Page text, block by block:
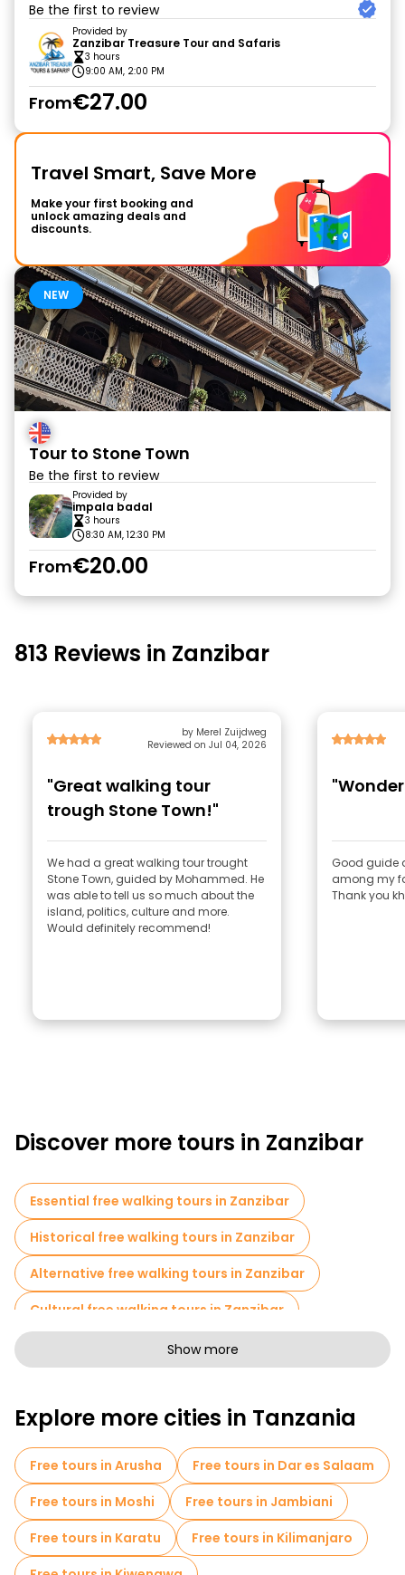
Be the first to review
Provided by
Zanzibar Treasure Tour and Safaris
3 hours
9:00 AM, 2:00 PM
From€27.00
Travel Smart, Save More
Make your first booking and
unlock amazing deals and
discounts.
NEW
Tour to Stone Town
Be the first to review
Provided by
impala badal
3 hours
8:30 AM, 12:30 PM
From€20.00
813 Reviews in Zanzibar
by Merel Zuijdweg
Reviewed on Jul 04, 2026
"Great walking tour
trough Stone Town!"
We had a great walking tour trought
Stone Town, guided by Mohammed. He
was able to tell us so much about the
island, politics, culture and more.
Would definitely recommend!
Good guide
among my
Thank you
Discover more tours in Zanzibar
Essential free walking tours in Zanzibar
Historical free walking tours in Zanzibar
Alternative free walking tours in Zanzibar
Cultural free walking tours in Zanzibar
Free walking tours for families in Zanzibar
Museums in Zanzibar
Old city free walking tour in Zanzibar
Small group tours in Zanzibar
Market tours in Zanzibar
Local tasting tours in Zanzibar
Show more
Explore more cities in Tanzania
Free tours in Arusha
Free tours in Dar es Salaam
Free tours in Moshi
Free tours in Jambiani
Free tours in Karatu
Free tours in Kilimanjaro